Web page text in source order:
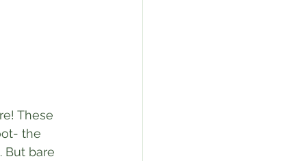
These
the
But bare